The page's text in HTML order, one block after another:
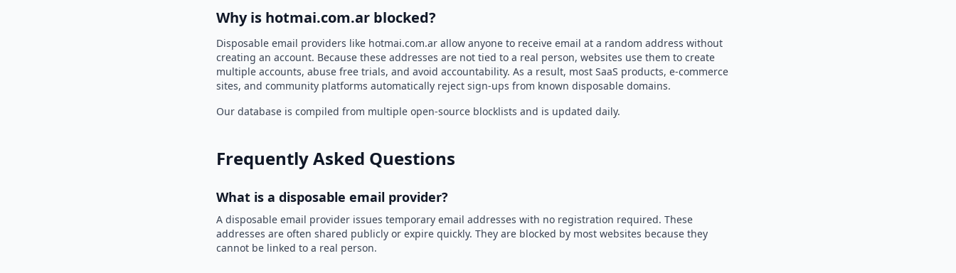
Why is hotmai.com.ar blocked?
Disposable email providers like hotmai.com.ar allow anyone to receive email at a random address without
creating an account. Because these addresses are not tied to a real person, websites use them to create
multiple accounts, abuse free trials, and avoid accountability. As a result, most SaaS products, e-commerce
sites, and community platforms automatically reject sign-ups from known disposable domains.
Our database is compiled from multiple open-source blocklists and is updated daily.
Frequently Asked Questions
What is a disposable email provider?
A disposable email provider issues temporary email addresses with no registration required. These
addresses are often shared publicly or expire quickly. They are blocked by most websites because they
cannot be linked to a real person.